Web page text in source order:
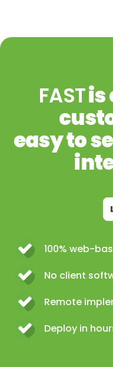
FASTis
easy to
100% web-
No client
Remote
Deploy in